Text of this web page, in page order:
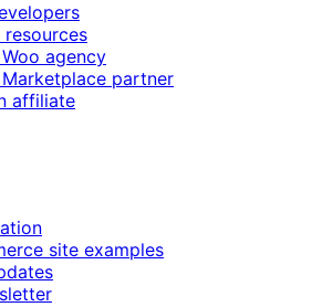
agency
partner
affiliate
site examples